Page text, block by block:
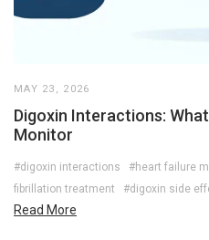
MAY 23, 2026
Digoxin Interactions:
Monitor
#digoxin interactions #heart failure
fibrillation treatment
#digoxin side
Read More